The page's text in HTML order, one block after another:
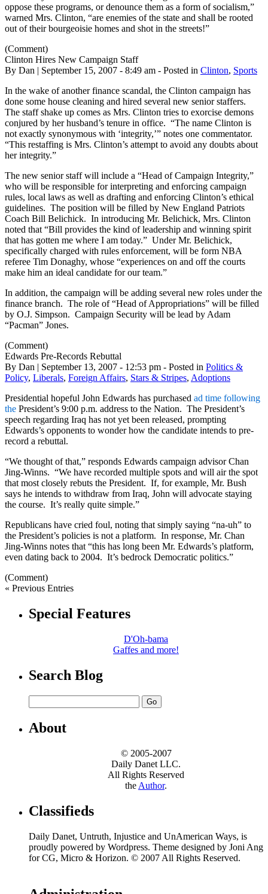
oppose these programs, or denounce them as a form of socialism,”
warned Mrs. Clinton, “are enemies of the state and shall be rooted
out of their bourgeoisie homes and shot in the streets!”
(Comment)
Clinton Hires New Campaign Staff
By Dan | September 15, 2007 - 8:49 am - Posted in Clinton, Sports
In the wake of another finance scandal, the Clinton campaign has
done some house cleaning and hired several new senior staffers.
The staff shake up comes as Mrs. Clinton tries to exorcise demons
conjured by her husband’s tenure in office. “The name Clinton is
not exactly synonymous with ‘integrity,’” notes one commentator.
“This restaffing is Mrs. Clinton’s attempt to avoid any doubts about
her integrity.”
The new senior staff will include a “Head of Campaign Integrity,”
who will be responsible for interpreting and enforcing campaign
rules, local laws as well as drafting and enforcing Clinton’s ethical
guidelines. The position will be filled by New England Patriots
Coach Bill Belichick. In introducing Mr. Belichick, Mrs. Clinton
noted that “Bill provides the kind of leadership and winning spirit
that has gotten me where I am today.” Under Mr. Belichick,
specifically charged with rules enforcement, will be form NBA
referee Tim Donaghy, whose “experiences on and off the courts
make him an ideal candidate for our team.”
In addition, the campaign will be adding several new roles under the
finance branch. The role of “Head of Appropriations” will be filled
by O.J. Simpson. Campaign Security will be lead by Adam
“Pacman” Jones.
(Comment)
Edwards Pre-Records Rebuttal
By Dan | September 13, 2007 - 12:53 pm - Posted in Politics &
Policy, Liberals, Foreign Affairs, Stars & Stripes, Adoptions
Presidential hopeful John Edwards has purchased ad time following
the President’s 9:00 p.m. address to the Nation. The President’s
speech regarding Iraq has not yet been released, prompting
Edwards’s opponents to wonder how the candidate intends to pre-
record a rebuttal.
“We thought of that,” responds Edwards campaign advisor Chan
Jing-Winns. “We have recorded multiple spots and will air the spot
that most closely rebuts the President. If, for example, Mr. Bush
says he intends to withdraw from Iraq, John will advocate staying
the course. It’s really quite simple.”
Republicans have cried foul, noting that simply saying “na-uh” to
the President’s policies is not a platform. In response, Mr. Chan
Jing-Winns notes that “this has long been Mr. Edwards’s platform,
even dating back to 2004. It’s bedrock Democratic politics.”
(Comment)
« Previous Entries
Special Features
D'Oh-bama
Gaffes and more!
Search Blog
About
© 2005-2007
Daily Danet LLC.
All Rights Reserved
the Author.
Classifieds
Daily Danet, Untruth, Injustice and UnAmerican Ways, is
proudly powered by Wordpress. Theme designed by Joni Ang
for CG, Micro & Horizon. © 2007 All Rights Reserved.